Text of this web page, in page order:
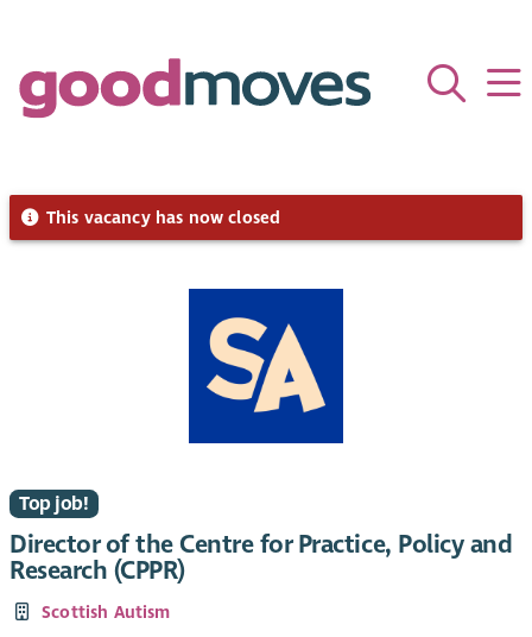
This vacancy has now closed
Top job!
Director of the Centre for Practice, Policy and
Research (CPPR)
Scottish Autism